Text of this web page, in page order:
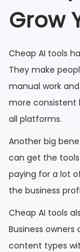
Grow
Cheap AI tools
They make
manual work
more consistent
all platforms.
Another big
can get the
paying for a lot
the business
Cheap AI tools
Business
content types